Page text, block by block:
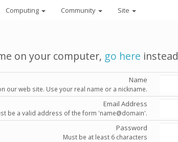
Computing Community Site
on your computer, go here
Name
our web site. Use your real name or a nickname.
Email Address
be a valid address of the form 'name@domain'.
Password
Must be at least 6 characters